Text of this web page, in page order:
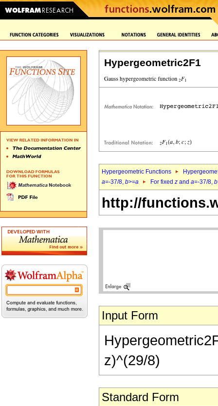
Hypergeometric2F1
Hypergeometric Functions
a=-37/8, b>=a For fixed z and a=-37/8, b
http://
Input Form
z)^(29/8)
Standard Form